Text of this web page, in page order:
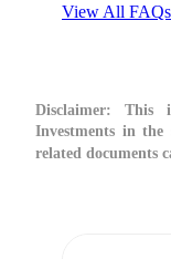
View All FAQs
Disclaimer: This
Investments in
related documents